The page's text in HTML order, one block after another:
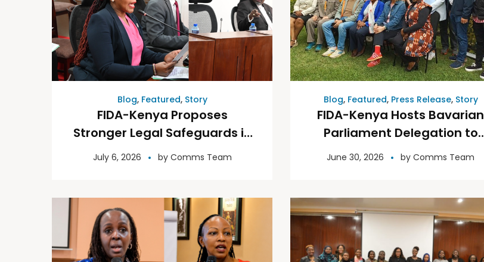
Blog, Featured, Story
FIDA-Kenya Proposes
Stronger Legal Safeguards in
Criminal Law Reform Bills
July 6, 2026 by Comms Team
Blog, Featured, Press Release, Story
FIDA-Kenya Hosts Bavarian
Parliament Delegation to
Discuss Access to Justice for
June 30, 2026 by Comms Team